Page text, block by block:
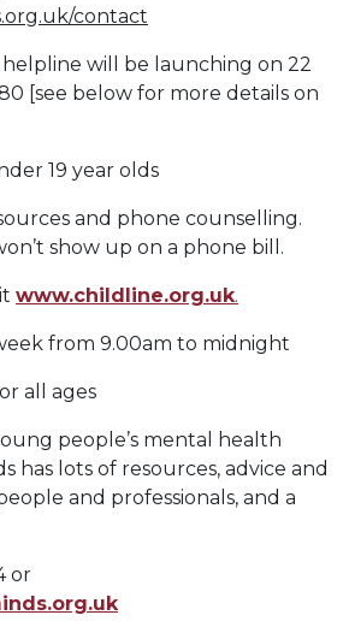
contact
will be launching on 22
[see below for more details on
19 year olds
and phone counselling.
show up on a phone bill.
www.childline.org.uk.
from 9.00am to midnight
all ages
people’s mental health
has lots of resources, advice and
and professionals, and a
or